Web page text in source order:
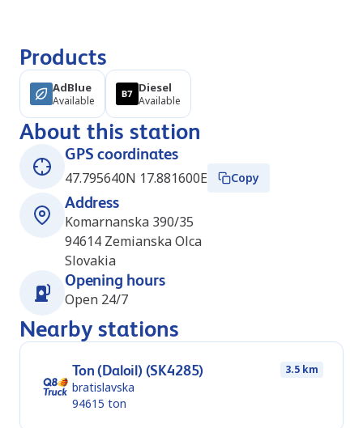
Products
AdBlue
Available
Diesel
Available
About this station
GPS coordinates
47.795640N 17.881600E
Copy
Address
Komarnanska 390/35
94614 Zemianska Olca
Slovakia
Opening hours
Open 24/7
Nearby stations
Ton (Daloil) (SK4285) 3.5 km
bratislavska
94615 ton